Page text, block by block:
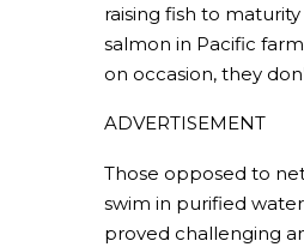
raising fish to
salmon in Pacific
on occasion, they
ADVERTISEMENT
Those opposed to
swim in purified
proved challenging